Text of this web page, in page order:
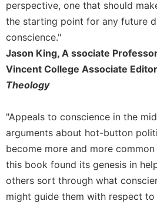
of
Saint
Benedict
and
Other
Rules
Monastic
Studies
Monastic
Interreligious
Dialogue
Oblates
perspective, one that should
the starting point for any future
conscience."
Jason King, A ssociate
Vincent College Associate
Theology
"Appeals to conscience in the
arguments about hot-button
become more and more
this book found its genesis in
others sort through what
might guide them with respect to